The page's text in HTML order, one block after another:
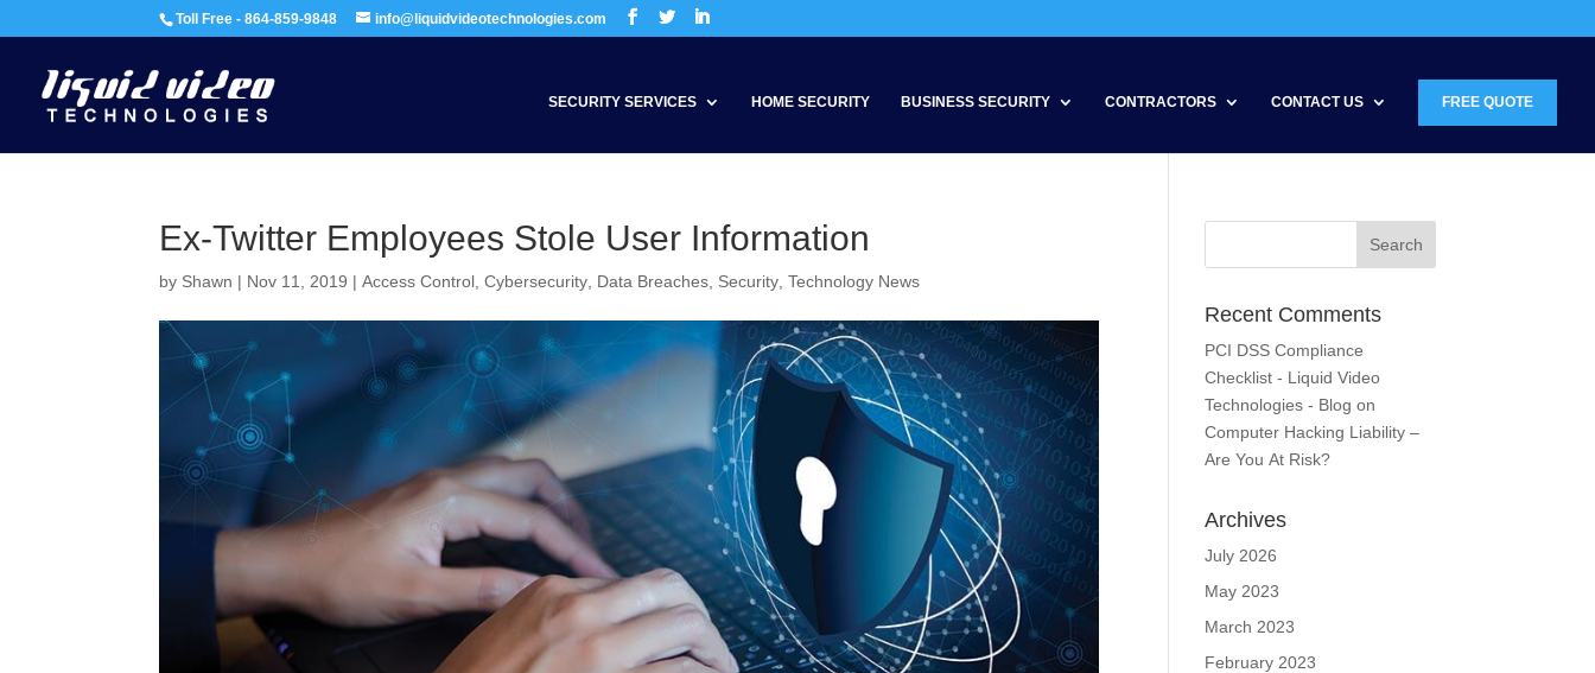
Toll Free - 864-859-9848 info@liquidvideotechnologies.com
SECURITY SERVICES HOME SECURITY BUSINESS SECURITY CONTRACTORS CONTACT US FREE QUOTE
Ex-Twitter Employees Stole User Information
by Shawn | Nov 11, 2019 |Access Control ,Cybersecurity Data Breaches Security ,Technology News
Recent Comments
PCI DSS Compliance
Checklist - Liquid Video
Technologies - Blog on
Computer Hacking Liability –
Are You At Risk?
Archives
July 2026
May 2023
March 2023
February 2023